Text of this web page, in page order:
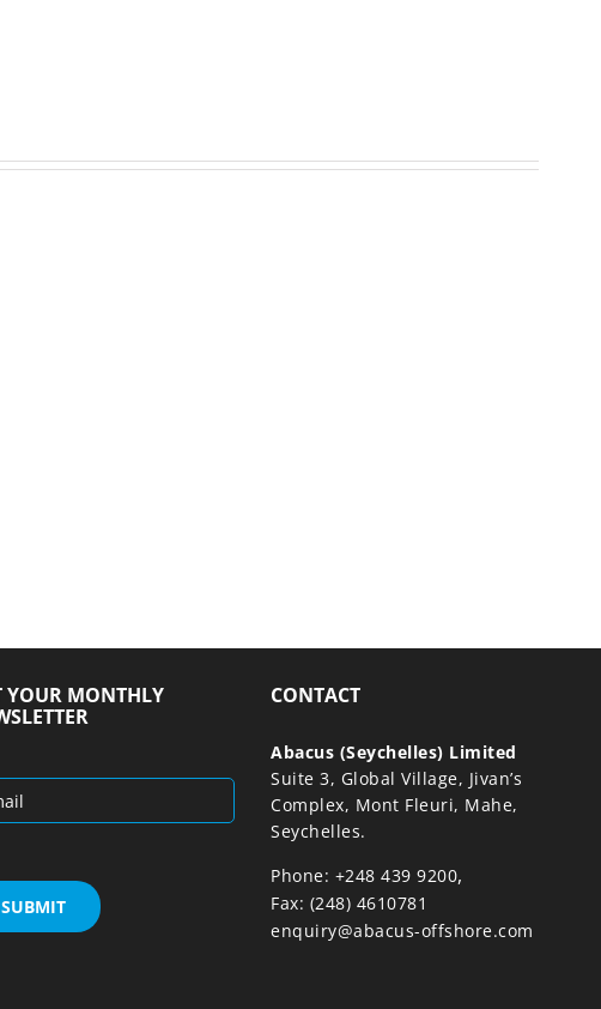
YOUR MONTHLY
CONTACT
Abacus (Seychelles) Limited
Suite 3, Global Village, Jivan’s
Complex, Mont Fleuri, Mahe,
Seychelles.
Phone: +248 439 9200,
Fax: (248) 4610781
enquiry@abacus-offshore.com